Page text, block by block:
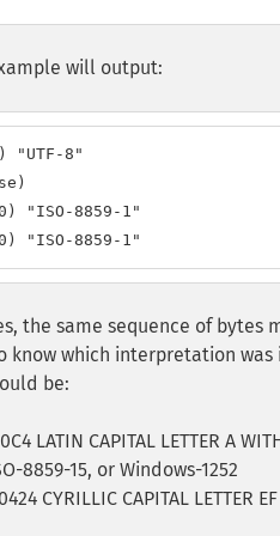
will output:
"UTF-8"
"ISO-8859-1"
"ISO-8859-1"
the same sequence of
know which interpretation
be:
LATIN CAPITAL LETTER A
8859-15, or Windows-1252
CYRILLIC CAPITAL LETTER